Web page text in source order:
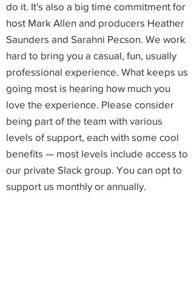
do it. It's also a big time commitment for
host Mark Allen and producers Heather
Saunders and Sarahni Pecson. We work
hard to bring you a casual, fun, usually
professional experience. What keeps us
going most is hearing how much you
love the experience. Please consider
being part of the team with various
levels of support, each with some cool
benefits — most levels include access to
our private Slack group. You can opt to
support us monthly or annually.